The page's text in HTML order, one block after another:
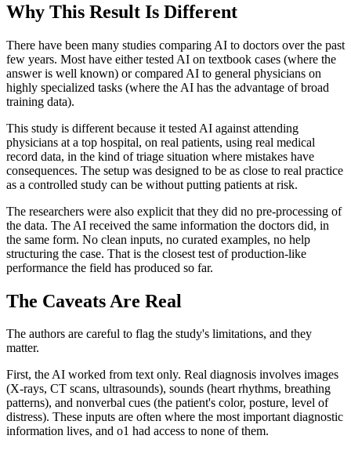
Why This Result Is Different
There have been many studies comparing AI to doctors over the past
few years. Most have either tested AI on textbook cases (where the
answer is well known) or compared AI to general physicians on
highly specialized tasks (where the AI has the advantage of broad
training data).
This study is different because it tested AI against attending
physicians at a top hospital, on real patients, using real medical
record data, in the kind of triage situation where mistakes have
consequences. The setup was designed to be as close to real practice
as a controlled study can be without putting patients at risk.
The researchers were also explicit that they did no pre-processing of
the data. The AI received the same information the doctors did, in
the same form. No clean inputs, no curated examples, no help
structuring the case. That is the closest test of production-like
performance the field has produced so far.
The Caveats Are Real
The authors are careful to flag the study's limitations, and they
matter.
First, the AI worked from text only. Real diagnosis involves images
(X-rays, CT scans, ultrasounds), sounds (heart rhythms, breathing
patterns), and nonverbal cues (the patient's color, posture, level of
distress). These inputs are often where the most important diagnostic
information lives, and o1 had access to none of them.